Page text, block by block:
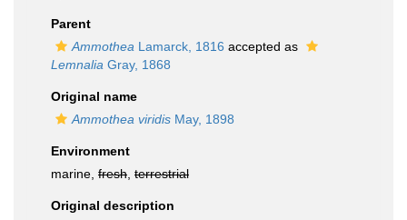
Parent
Ammothea Lamarck, 1816 accepted as
Lemnalia Gray, 1868
Original name
Ammothea viridis May, 1898
Environment
marine, fresh terrestrial
Original description